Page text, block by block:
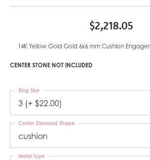
$2,218.05
14K Yellow Gold Gold 6x6 mm Cushion
CENTER STONE NOT INCLUDED
3 (+ $22.00)
Ring Size
cushion
Center Diamond Shape
Metal Type